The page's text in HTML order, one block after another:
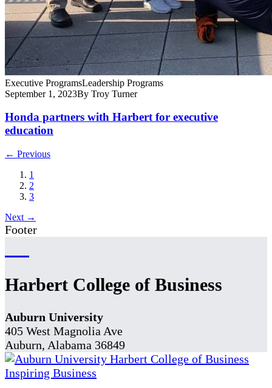
Executive ProgramsLeadership Programs
September 1, 2023By Troy Turner
Honda partners with Harbert for executive
education
← Previous
1
2
3
Next →
Footer
Harbert College of Business
Auburn University
405 West Magnolia Ave
Auburn, Alabama 36849